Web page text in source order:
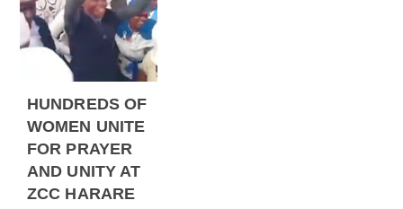
HUNDREDS OF
WOMEN UNITE
FOR PRAYER
AND UNITY AT
ZCC HARARE